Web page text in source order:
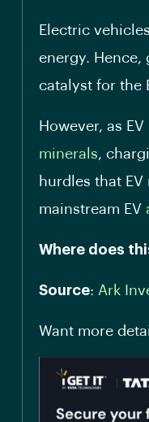
Electric
energy. Hence,
catalyst for the
However, as
minerals,
hurdles that
mainstream EV
Where does
Source: Ark
Want more